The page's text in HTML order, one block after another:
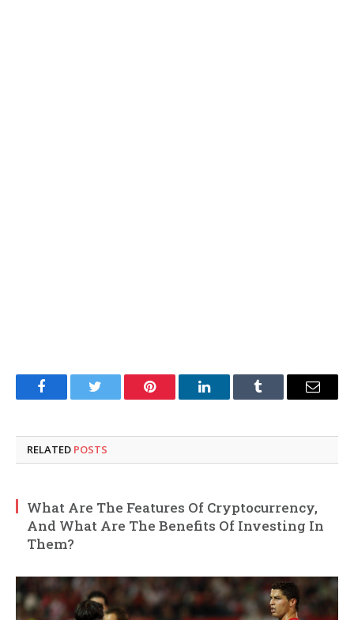
FacebookTwitter Pinterest LinkedInTumblr Email
RELATED POSTS
What Are The Features Of Cryptocurrency,
And What Are The Benefits Of Investing In
Them?